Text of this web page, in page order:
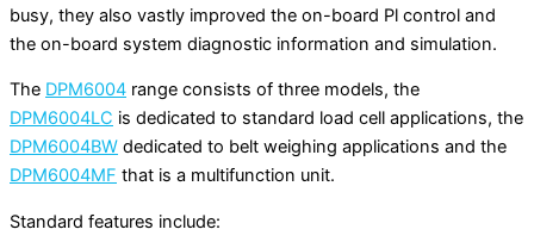
busy, they also vastly improved the on-board Pl control and
the on-board system diagnostic information and simulation.
The DPM6004 range consists of three models, the
DPM6004LC is dedicated to standard load cell applications, the
DPM6004BW dedicated to belt weighing applications and the
DPM6004MF that is a multifunction unit.
Standard features include: